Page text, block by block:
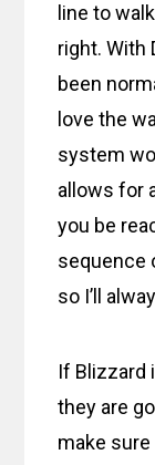
line to
right. With
been
love the
system
allows for
you be
sequence
so I’ll
If Blizzard
they are
make sure